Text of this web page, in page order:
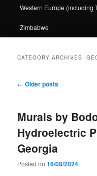
Western Europe (including
Zimbabwe
CATEGORY ARCHIVES:
Post
← Older posts
Murals by
Hydroelectric
Georgia
Posted on16/08/2024